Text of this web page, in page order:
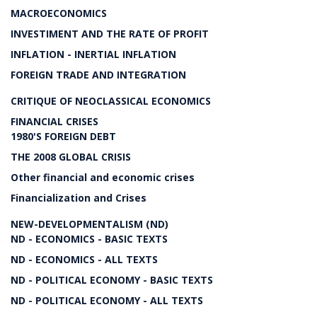
MACROECONOMICS
INVESTIMENT AND THE RATE OF PROFIT
INFLATION - INERTIAL INFLATION
FOREIGN TRADE AND INTEGRATION
CRITIQUE OF NEOCLASSICAL ECONOMICS
FINANCIAL CRISES
1980'S FOREIGN DEBT
THE 2008 GLOBAL CRISIS
Other financial and economic crises
Financialization and Crises
NEW-DEVELOPMENTALISM (ND)
ND - ECONOMICS - BASIC TEXTS
ND - ECONOMICS - ALL TEXTS
ND - POLITICAL ECONOMY - BASIC TEXTS
ND - POLITICAL ECONOMY - ALL TEXTS